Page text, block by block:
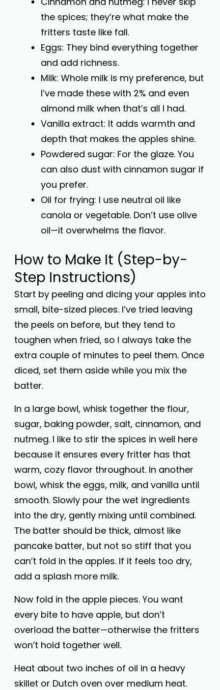
the spices; they’re what make the
fritters taste like fall.
Eggs: They bind everything together
and add richness.
Milk: Whole milk is my preference, but
I’ve made these with 2% and even
almond milk when that’s all I had.
Vanilla extract: It adds warmth and
depth that makes the apples shine.
Powdered sugar: For the glaze. You
can also dust with cinnamon sugar if
you prefer.
Oil for frying: I use neutral oil like
canola or vegetable. Don’t use olive
oil—it overwhelms the flavor.
How to Make It (Step-by-
Step Instructions)
Start by peeling and dicing your apples into
small, bite-sized pieces. I’ve tried leaving
the peels on before, but they tend to
toughen when fried, so I always take the
extra couple of minutes to peel them. Once
diced, set them aside while you mix the
batter.
In a large bowl, whisk together the flour,
sugar, baking powder, salt, cinnamon, and
nutmeg. I like to stir the spices in well here
because it ensures every fritter has that
warm, cozy flavor throughout. In another
bowl, whisk the eggs, milk, and vanilla until
smooth. Slowly pour the wet ingredients
into the dry, gently mixing until combined.
The batter should be thick, almost like
pancake batter, but not so stiff that you
can’t fold in the apples. If it feels too dry,
add a splash more milk.
Now fold in the apple pieces. You want
every bite to have apple, but don’t
overload the batter—otherwise the fritters
won’t hold together well.
Heat about two inches of oil in a heavy
skillet or Dutch oven over medium heat.